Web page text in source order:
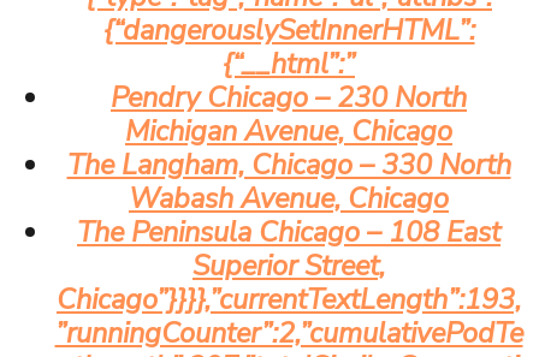
{“dangerouslySetInnerHTML”:
{“__html”:”
Pendry Chicago – 230 North
Michigan Avenue, Chicago
The Langham, Chicago – 330 North
Wabash Avenue, Chicago
The Peninsula Chicago – 108 East
Superior Street,
Chicago”}}}},”currentTextLength”:193,
”runningCounter”:2,”cumulativePodTe